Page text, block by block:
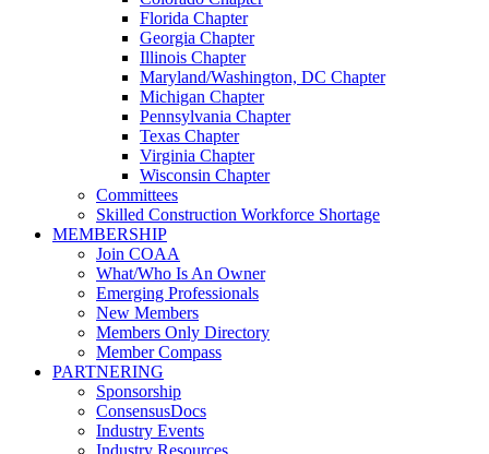
Florida Chapter
Georgia Chapter
Illinois Chapter
Maryland/Washington, DC Chapter
Michigan Chapter
Pennsylvania Chapter
Texas Chapter
Virginia Chapter
Wisconsin Chapter
Committees
Skilled Construction Workforce Shortage
MEMBERSHIP
Join COAA
What/Who Is An Owner
Emerging Professionals
New Members
Members Only Directory
Member Compass
PARTNERING
Sponsorship
ConsensusDocs
Industry Events
Industry Resources